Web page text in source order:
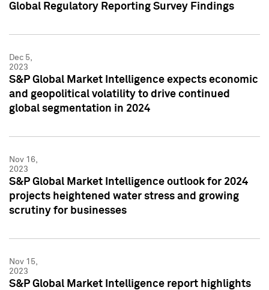
Global Regulatory Reporting Survey Findings
Dec 5,
2023
S&P Global Market Intelligence expects economic
and geopolitical volatility to drive continued
global segmentation in 2024
Nov 16,
2023
S&P Global Market Intelligence outlook for 2024
projects heightened water stress and growing
scrutiny for businesses
Nov 15,
2023
S&P Global Market Intelligence report highlights